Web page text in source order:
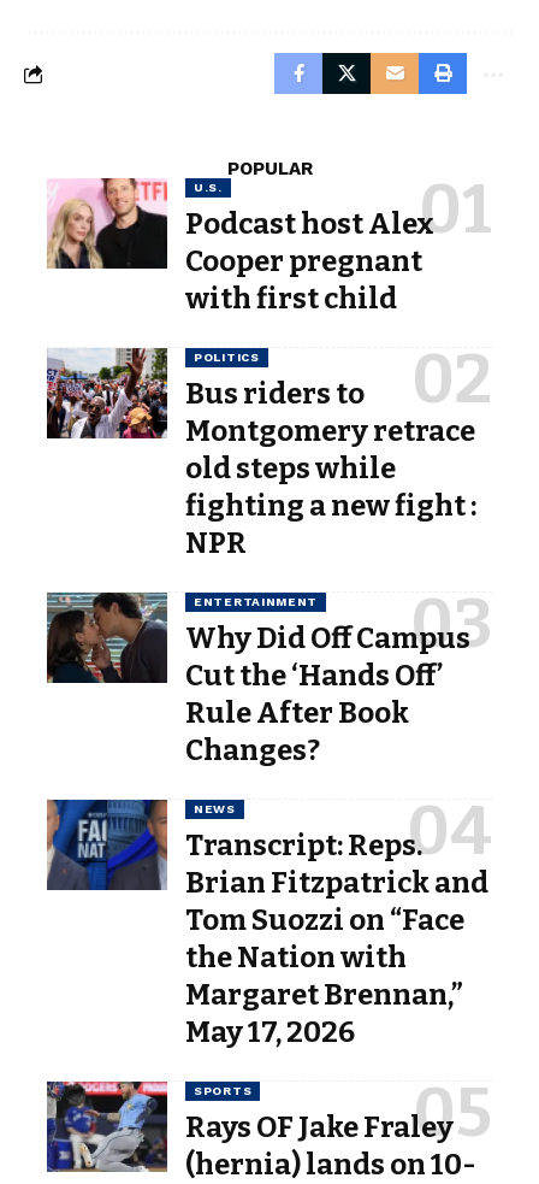
POPULAR
U.S.
Podcast host Alex
Cooper pregnant
with first child
POLITICS
Bus riders to
Montgomery retrace
old steps while
fighting a new fight :
NPR
ENTERTAINMENT
Why Did Off Campus
Cut the ‘Hands Off’
Rule After Book
Changes?
NEWS
Transcript: Reps.
Brian Fitzpatrick and
Tom Suozzi on “Face
the Nation with
Margaret Brennan,”
May 17, 2026
SPORTS
Rays OF Jake Fraley
(hernia) lands on 10-